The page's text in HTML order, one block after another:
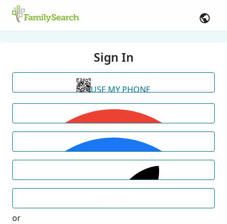
Sign In
USE MY PHONE
or